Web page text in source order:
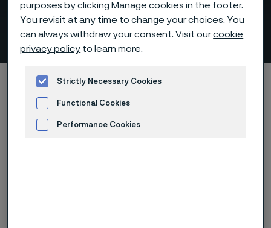
Help Us Prepare for Our
Conversation
to content
Startseite Products Tube & pipe
Above 500°C, materials decide performance
purposes by clicking Manage cookies in the footer.
You revisit at any time to change your choices. You
can always withdraw your consent. Visit ourcookie
privacy policy to learn more.
Strictly Necessary Cookies
Functional Cookies
Performance Cookies